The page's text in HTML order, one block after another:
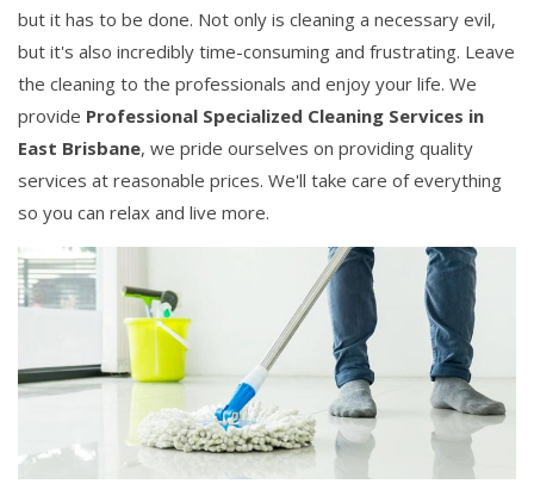
but it has to be done. Not only is cleaning a necessary evil,
but it's also incredibly time-consuming and frustrating. Leave
the cleaning to the professionals and enjoy your life. We
provide Professional Specialized Cleaning Services in
East Brisbane, we pride ourselves on providing quality
services at reasonable prices. We'll take care of everything
so you can relax and live more.